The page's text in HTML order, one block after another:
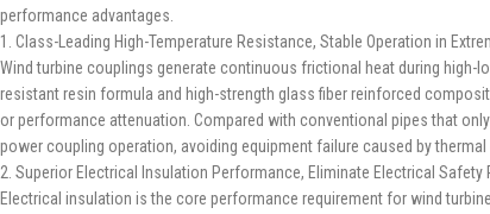
performance advantages.
1. Class-Leading High-Temperature Resistance, Stable Operation in
Wind turbine couplings generate continuous frictional heat during
resistant resin formula and high-strength glass fiber reinforced
or performance attenuation. Compared with conventional pipes that
power coupling operation, avoiding equipment failure caused by
2. Superior Electrical Insulation Performance, Eliminate Electrical Safety
Electrical insulation is the core performance requirement for wind